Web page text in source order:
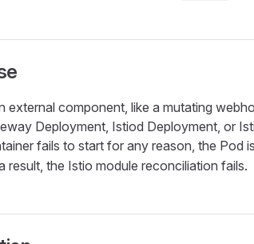
external component, like a mutating
Deployment, Istiod Deployment, or
fails to start for any reason, the Pod
result, the Istio module reconciliation fails.